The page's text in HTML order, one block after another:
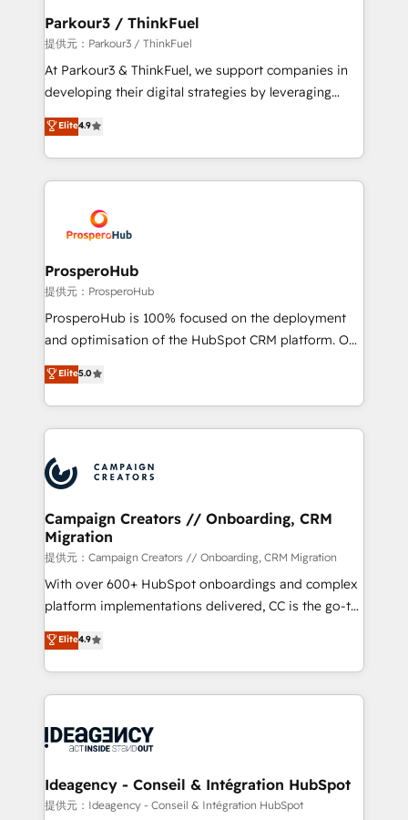
companies scale faster and smarter. 🔹 BOOMS:
Demand generation for all your buyers With BOOMS,
you invest in 100% of your buyers, accelerating your
growth and positioning yourself as an undisputed
transformation process A methodology designed to
implement HubSpot effectively and optimize your
record of business transformation, our growth-first
approach has helped brands dominate their
Parkour3 / ThinkFuel
提供元：Parkour3 / ThinkFuel
At Parkour3 & ThinkFuel, we support companies in
developing their digital strategies by leveraging
technologies and automating their marketing and
sales processes to generate growth. Our offer spans
from Strategy to Operations. We specialize in CRM
onboarding and implementation, web design, sales
extensive experience working with tech companies
and manufacturers since 2002, we are committed to
empowering our clients and developing their
autonomy. Get to grips with HubSpot through
guided implementation and seamless integration of
the CRM platform into your digital ecosystem. Would
marketing strategy? We'll provide support tailored
to your needs and sales objectives. With 125+
Accreditations. Based in Canada (coast to coast), our
services are offered in both English & French.
Elite4.9
ProsperoHub
提供元：ProsperoHub
ProsperoHub is 100% focused on the deployment
and optimisation of the HubSpot CRM platform. Our
highly experienced team of solutions experts will
ensure that you achieve maximum adoption and
ROI from your HubSpot investment. Use our
extensive HubSpot, sales, marketing, service and
HubSpot journey, design and implement your
processes and skilfully bring your revenue
infrastructure to life. Our collaborative approach
keeps you in control whilst we plan and support the
route to your revenue goals. We have successfully
supported over 500 organisations with HubSpot
implementation, optimisation, training, and
methodology will ensure that you receive the best
deployment experience possible. Whether you are
expertise to deliver the solutions you need.
Elite5.0
Campaign Creators // Onboarding, CRM
Migration
提供元：Campaign Creators // Onboarding, CRM Migration
With over 600+ HubSpot onboardings and complex
platform implementations delivered, CC is the go-to
Elite Solutions Partner for businesses ready to
migrate, replatform, and scale smarter. We specialize
in high-impact CRM and CMS migrations and
onboarding from platforms like Salesforce, NetSuite,
WordPress and legacy CRMs, turning fragmented
architectures that accelerate revenue operations and
performance. - Multi-object CRM migration, cleanup,
Elite4.9
Ideagency - Conseil & Intégration HubSpot
提供元：Ideagency - Conseil & Intégration HubSpot